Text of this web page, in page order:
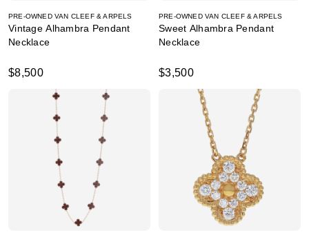
PRE-OWNED VAN CLEEF & ARPELS
Vintage Alhambra Pendant
Necklace
$8,500
PRE-OWNED VAN CLEEF & ARPELS
Sweet Alhambra Pendant
Necklace
$3,500